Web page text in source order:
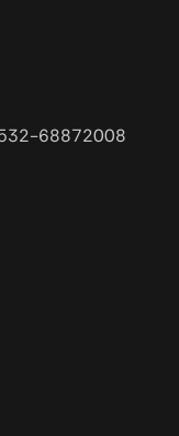
68872008